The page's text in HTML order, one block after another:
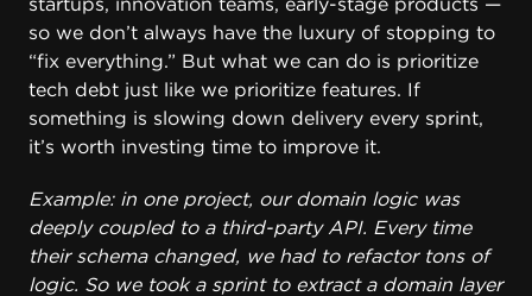
startups, innovation teams, early-stage products —
so we don’t always have the luxury of stopping to
“fix everything.” But what we can do is prioritize
tech debt just like we prioritize features. If
something is slowing down delivery every sprint,
it’s worth investing time to improve it.
Example: in one project, our domain logic was
deeply coupled to a third-party API. Every time
their schema changed, we had to refactor tons of
logic. So we took a sprint to extract a domain layer